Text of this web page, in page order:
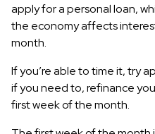
apply for a personal loan,
the economy affects
month.
If you’re able to time it, try
if you need to, refinance
first week of the month.